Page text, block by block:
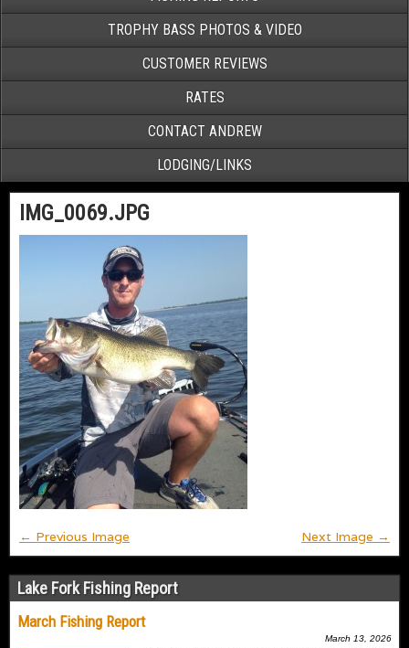
TROPHY BASS PHOTOS & VIDEO
CUSTOMER REVIEWS
RATES
CONTACT ANDREW
LODGING/LINKS
IMG_0069.JPG
← Previous Image Next Image →
Lake Fork Fishing Report
March Fishing Report
March 13, 2026